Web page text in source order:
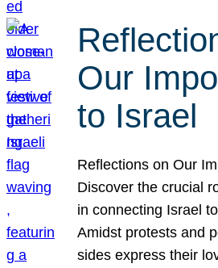
Our
to Israel
Reflections on Our
Discover the crucial
in connecting Israel
Amidst protests and
sides express their